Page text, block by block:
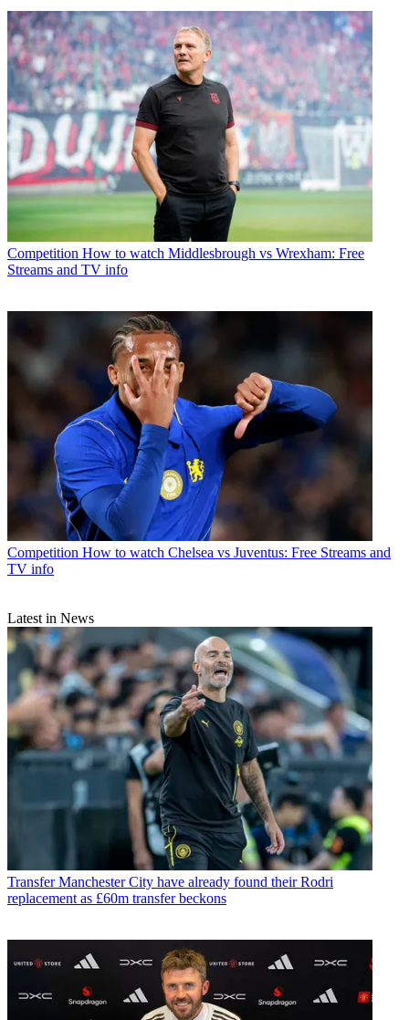
Competition How to watch Middlesbrough vs Wrexham: Free
Streams and TV info
Competition How to watch Chelsea vs Juventus: Free Streams and
TV info
Latest in News
Transfer Manchester City have already found their Rodri
replacement as £60m transfer beckons